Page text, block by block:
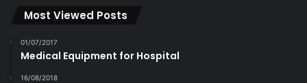
Most Viewed Posts
01/07/2017
Medical Equipment for Hospital
16/08/2018